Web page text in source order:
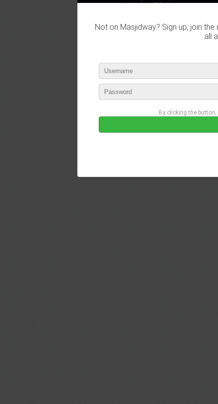
Not on Masjidway? Sign up, join
all
By clicking the